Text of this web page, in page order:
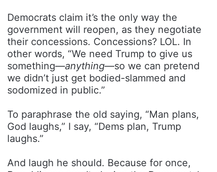
Democrats claim it’s the only way the
government will reopen, as they negotiate
their concessions. Concessions? LOL. In
other words, “We need Trump to give us
something—anything—so we can pretend
we didn’t just get bodied-slammed and
sodomized in public.”
To paraphrase the old saying, “Man plans,
God laughs,” I say, “Dems plan, Trump
laughs.”
And laugh he should. Because for once,